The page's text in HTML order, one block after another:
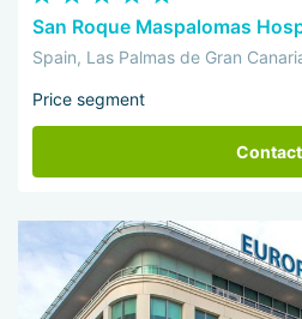
San Roque Maspalomas
Spain, Las Palmas de Gran
Price segment
Contact